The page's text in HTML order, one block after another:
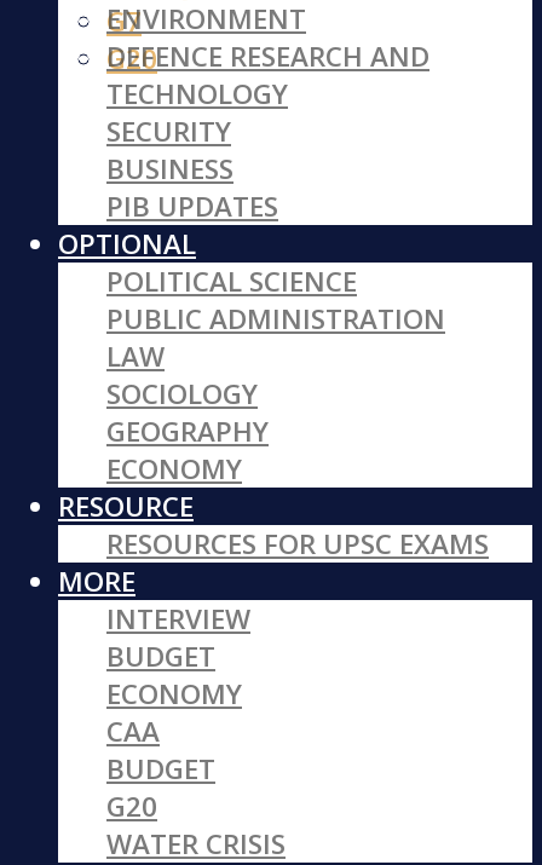
G7
G20
ENVIRONMENT
DEFENCE RESEARCH AND
TECHNOLOGY
SECURITY
BUSINESS
PIB UPDATES
OPTIONAL
POLITICAL SCIENCE
PUBLIC ADMINISTRATION
LAW
SOCIOLOGY
GEOGRAPHY
ECONOMY
RESOURCE
RESOURCES FOR UPSC EXAMS
MORE
INTERVIEW
BUDGET
ECONOMY
CAA
BUDGET
G20
WATER CRISIS